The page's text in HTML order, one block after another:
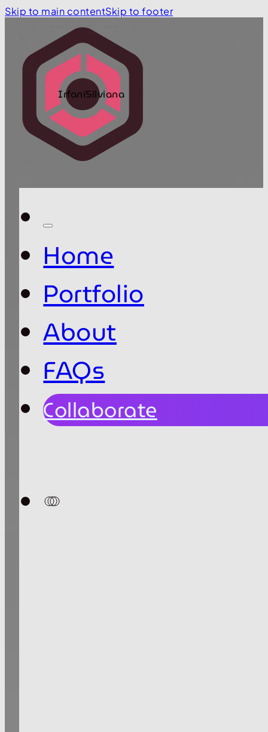
Skip to main contentSkip to footer
IrfaniSilviana
Home
Portfolio
About
FAQs
Collaborate